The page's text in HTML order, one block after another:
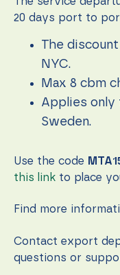
20 days port to
The
NYC.
Max 8 cbm
Applies
Sweden.
Use the code
this link to place
Find more
Contact export
questions or
and
structure,
how the
used.
Experience
In order for
as well as
possible
refuse these
some
functionality
will